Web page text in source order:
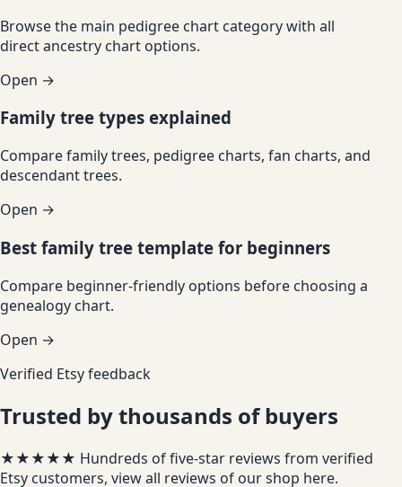
Browse the main pedigree chart category with all
direct ancestry chart options.
Open →
Family tree types explained
Compare family trees, pedigree charts, fan charts, and
descendant trees.
Open →
Best family tree template for beginners
Compare beginner-friendly options before choosing a
genealogy chart.
Open →
Verified Etsy feedback
Trusted by thousands of buyers
★★★★★ Hundreds of five-star reviews from verified
Etsy customers, view all reviews of our shop here.